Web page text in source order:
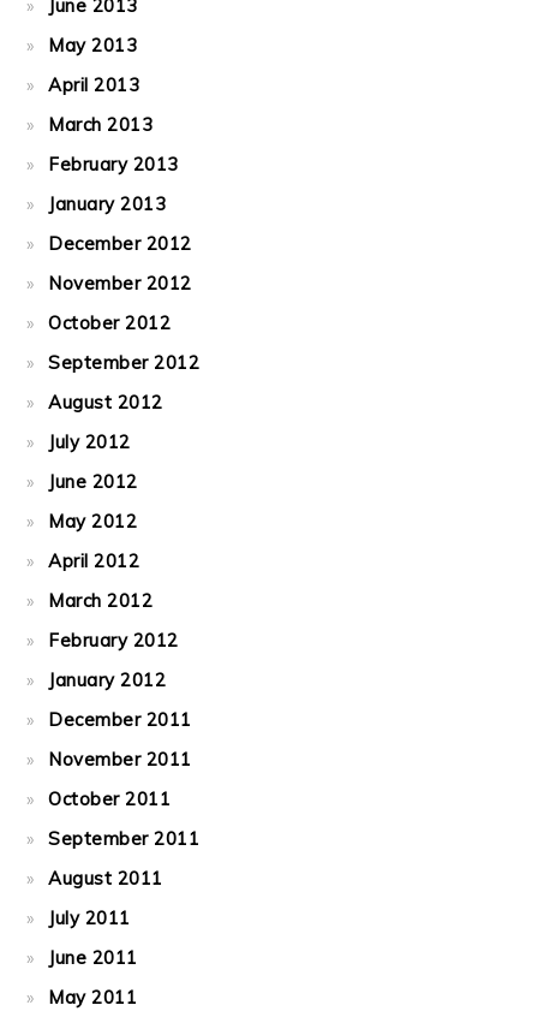
June 2013
May 2013
April 2013
March 2013
February 2013
January 2013
December 2012
November 2012
October 2012
September 2012
August 2012
July 2012
June 2012
May 2012
April 2012
March 2012
February 2012
January 2012
December 2011
November 2011
October 2011
September 2011
August 2011
July 2011
June 2011
May 2011